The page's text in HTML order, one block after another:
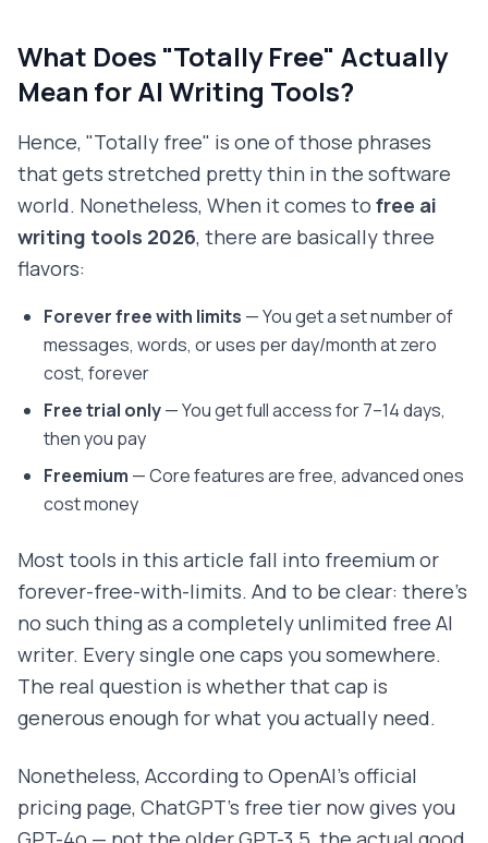
What Does "Totally Free" Actually
Mean for AI Writing Tools?
Hence, "Totally free" is one of those phrases
that gets stretched pretty thin in the software
world. Nonetheless, When it comes to free ai
writing tools 2026, there are basically three
flavors:
Forever free with limits — You get a set number of
messages, words, or uses per day/month at zero
cost, forever
Free trial only— You get full access for 7–14 days,
then you pay
Freemium — Core features are free, advanced ones
cost money
Most tools in this article fall into freemium or
forever-free-with-limits. And to be clear: there's
no such thing as a completely unlimited free AI
writer. Every single one caps you somewhere.
The real question is whether that cap is
generous enough for what you actually need.
Nonetheless, According to OpenAI's official
pricing page, ChatGPT's free tier now gives you